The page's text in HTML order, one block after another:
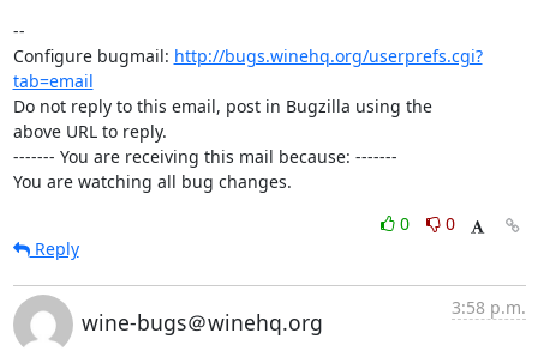
--
Configure bugmail: http://bugs.winehq.org/userprefs.cgi?
tab=email
Do not reply to this email, post in Bugzilla using the
above URL to reply.
------- You are receiving this mail because: -------
You are watching all bug changes.
0
0
Reply
wine-bugs＠winehq.org
3:58 p.m.